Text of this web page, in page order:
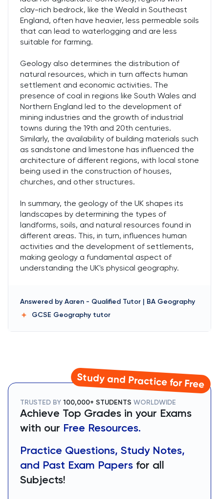
clay-rich bedrock, like the Weald in Southeast
England, often have heavier, less permeable soils
that can lead to waterlogging and are less
suitable for farming.
Geology also determines the distribution of
natural resources, which in turn affects human
settlement and economic activities. The
presence of coal in regions like South Wales and
Northern England led to the development of
mining industries and the growth of industrial
towns during the 19th and 20th centuries.
Similarly, the availability of building materials such
as sandstone and limestone has influenced the
architecture of different regions, with local stone
being used in the construction of houses,
churches, and other structures.
In summary, the geology of the UK shapes its
landscapes by determining the types of
landforms, soils, and natural resources found in
different areas. This, in turn, influences human
activities and the development of settlements,
making geology a fundamental aspect of
understanding the UK's physical geography.
Answered by Aaren - Qualified Tutor | BA Geography
GCSE Geography tutor
Study and Practice for Free
TRUSTED BY 100,000+ STUDENTS WORLDWIDE
Achieve Top Grades in your Exams
with our Free Resources.
Practice Questions, Study Notes,
and Past Exam Papers for all
Subjects!